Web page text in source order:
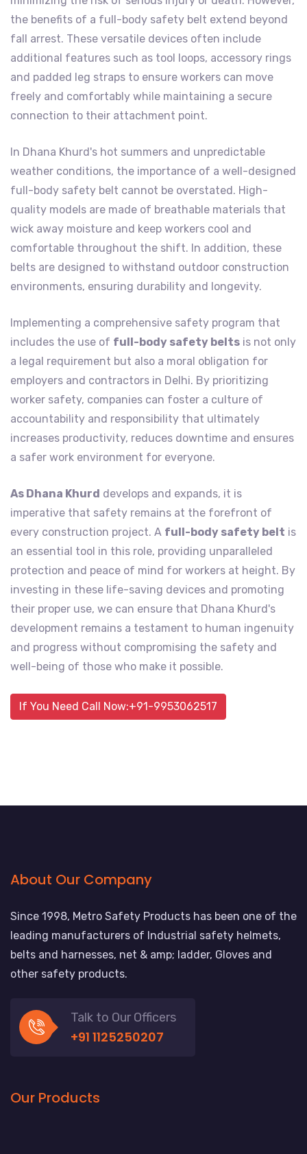
the benefits of a full-body safety belt extend beyond
fall arrest. These versatile devices often include
additional features such as tool loops, accessory rings
and padded leg straps to ensure workers can move
freely and comfortably while maintaining a secure
connection to their attachment point.
In Dhana Khurd's hot summers and unpredictable
weather conditions, the importance of a well-designed
full-body safety belt cannot be overstated. High-
quality models are made of breathable materials that
wick away moisture and keep workers cool and
comfortable throughout the shift. In addition, these
belts are designed to withstand outdoor construction
environments, ensuring durability and longevity.
Implementing a comprehensive safety program that
includes the use of full-body safety belts is not only
a legal requirement but also a moral obligation for
employers and contractors in Delhi. By prioritizing
worker safety, companies can foster a culture of
accountability and responsibility that ultimately
increases productivity, reduces downtime and ensures
a safer work environment for everyone.
As Dhana Khurd develops and expands, it is
imperative that safety remains at the forefront of
every construction project. A full-body safety belt is
an essential tool in this role, providing unparalleled
protection and peace of mind for workers at height. By
investing in these life-saving devices and promoting
their proper use, we can ensure that Dhana Khurd's
development remains a testament to human ingenuity
and progress without compromising the safety and
well-being of those who make it possible.
If You Need Call Now:+91-9953062517
About Our Company
Since 1998, Metro Safety Products has been one of the
leading manufacturers of Industrial safety helmets,
belts and harnesses, net & amp; ladder, Gloves and
other safety products.
Talk to Our Officers
+91 1125250207
Our Products